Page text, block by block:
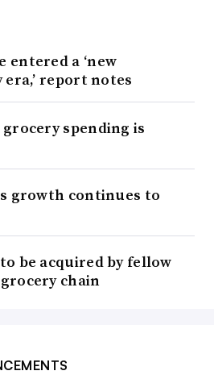
entered a ‘new
report notes
grocery spending is
growth continues to
be acquired by fellow
chain